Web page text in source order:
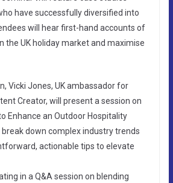
have successfully diversified into
will hear first-hand accounts of
the UK holiday market and maximise
Vicki Jones, UK ambassador for
Creator, will present a session on
Enhance an Outdoor Hospitality
break down complex industry trends
actionable tips to elevate
in a Q&A session on blending